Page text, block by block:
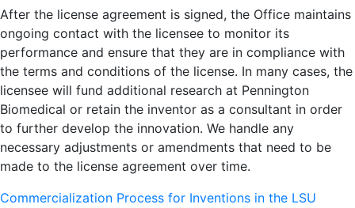
After the license agreement is signed, the Office maintains
ongoing contact with the licensee to monitor its
performance and ensure that they are in compliance with
the terms and conditions of the license. In many cases, the
licensee will fund additional research at Pennington
Biomedical or retain the inventor as a consultant in order
to further develop the innovation. We handle any
necessary adjustments or amendments that need to be
made to the license agreement over time.
Commercialization Process for Inventions in the LSU